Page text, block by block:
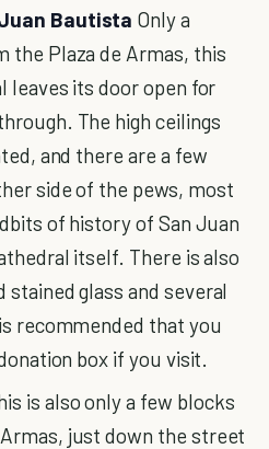
Bautista Only a
the Plaza de Armas, this
leaves its door open for
The high ceilings
and there are a few
side of the pews, most
of history of San Juan
itself. There is also
glass and several
recommended that you
box if you visit.
is also only a few blocks
just down the street